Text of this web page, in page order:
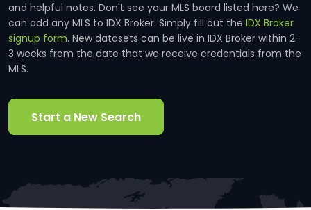
and helpful notes. Don't see your MLS board listed here? We
can add any MLS to IDX Broker. Simply fill out the IDX Broker
signup form. New datasets can be live in IDX Broker within 2-
3 weeks from the date that we receive credentials from the
MLS.
Start a New Search